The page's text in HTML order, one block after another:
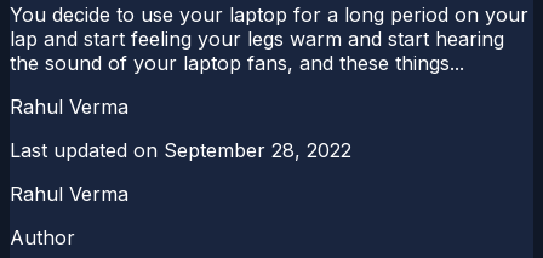
You decide to use your laptop for a long period on your
lap and start feeling your legs warm and start hearing
the sound of your laptop fans, and these things...
Rahul Verma
Last updated on September 28, 2022
Rahul Verma
Author